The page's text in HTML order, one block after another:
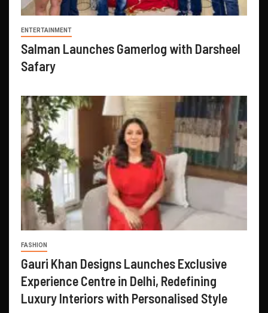
ENTERTAINMENT
Salman Launches Gamerlog with Darsheel
Safary
FASHION
Gauri Khan Designs Launches Exclusive
Experience Centre in Delhi, Redefining
Luxury Interiors with Personalised Style